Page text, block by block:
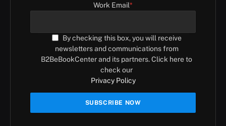
Work Email*
By checking this box, you will receive
newsletters and communications from
B2BeBookCenter and its partners. Click here to
check our
Privacy Policy